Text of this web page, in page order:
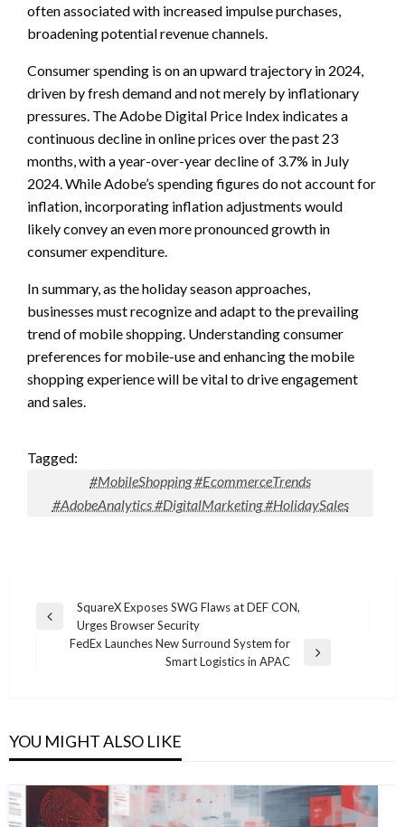
often associated with increased impulse purchases,
broadening potential revenue channels.
Consumer spending is on an upward trajectory in 2024,
driven by fresh demand and not merely by inflationary
pressures. The Adobe Digital Price Index indicates a
continuous decline in online prices over the past 23
months, with a year-over-year decline of 3.7% in July
2024. While Adobe’s spending figures do not account for
inflation, incorporating inflation adjustments would
likely convey an even more pronounced growth in
consumer expenditure.
In summary, as the holiday season approaches,
businesses must recognize and adapt to the prevailing
trend of mobile shopping. Understanding consumer
preferences for mobile-use and enhancing the mobile
shopping experience will be vital to drive engagement
and sales.
Tagged:
#MobileShopping #EcommerceTrends
#AdobeAnalytics #DigitalMarketing #HolidaySales
Post
navigation
Previous
SquareX Exposes SWG Flaws at DEF CON,
Urges Browser Security
FedEx Launches New Surround System for
Smart Logistics in APAC
YOU MIGHT ALSO LIKE